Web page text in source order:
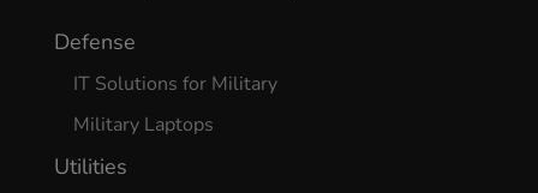
Defense
IT Solutions for Military
Military Laptops
Utilities